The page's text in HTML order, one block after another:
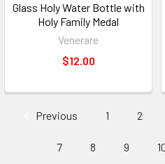
Glass Holy Water Bottle with
Holy Family Medal
Venerare
$12.00
Previous 1 2
7 8 9